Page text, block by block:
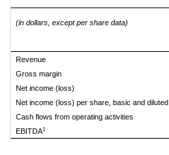
(in dollars, except per share data)
Revenue
Gross margin
Net income (loss)
Net income (loss) per share, basic and diluted
Cash flows from operating activities
EBITDA1